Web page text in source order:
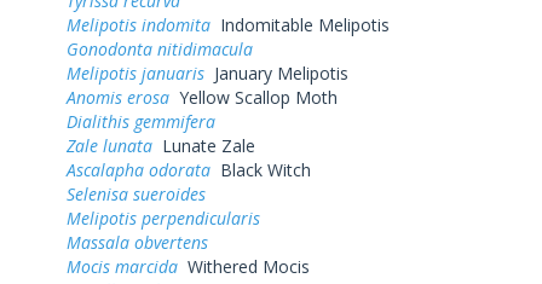
Melipotis indomita Indomitable Melipotis
Gonodonta nitidimacula
Melipotis januaris January Melipotis
Anomis erosa Yellow Scallop Moth
Dialithis gemmifera
Zale lunata Lunate Zale
Ascalapha odorata Black Witch
Selenisa sueroides
Melipotis perpendicularis
Massala obvertens
Mocis marcida Withered Mocis